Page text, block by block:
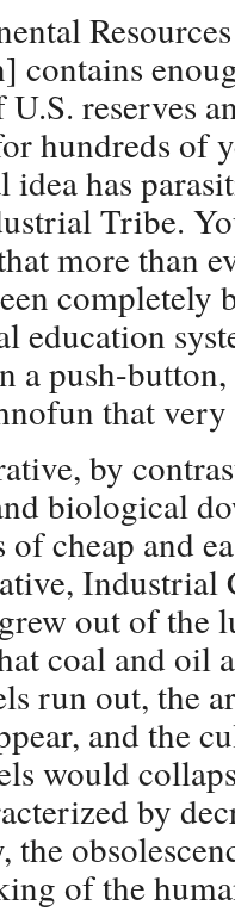
contains
reserves
hundreds
has
Tribe.
more than
education
a push-
that
by
biological
of cheap and
Industrial
out of the
coal and oil
run out, the
and the
would
by
of the